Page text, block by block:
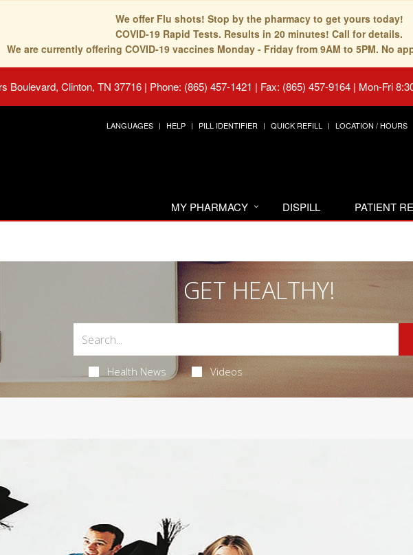
We offer Flu shots! Stop by the pharmacy to get yours today!
COVID-19 Rapid Tests. Results in 20 minutes! Call for details.
We are currently offering COVID-19 vaccines Monday - Friday from 9AM to 5PM. No
Boulevard, Clinton, TN 37716 | Phone: (865) 457-1421 | Fax: (865) 457-9164 | Mon-Fri
LANGUAGES HELP PILL IDENTIFIER QUICK REFILL LOCATION / HOURS
MY PHARMACY DISPILL PATIENT
GET HEALTHY!
Health News Videos